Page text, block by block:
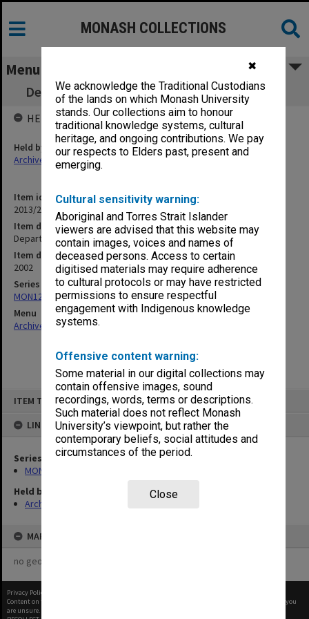
✖
We acknowledge the Traditional Custodians
of the lands on which Monash University
stands. Our collections aim to honour
traditional knowledge systems, cultural
heritage, and ongoing contributions. We pay
our respects to Elders past, present and
emerging.
Cultural sensitivity warning:
Aboriginal and Torres Strait Islander
viewers are advised that this website may
contain images, voices and names of
deceased persons. Access to certain
digitised materials may require adherence
to cultural protocols or may have restricted
permissions to ensure respectful
engagement with Indigenous knowledge
systems.
Offensive content warning:
Some material in our digital collections may
contain offensive images, sound
recordings, words, terms or descriptions.
Such material does not reflect Monash
University’s viewpoint, but rather the
contemporary beliefs, social attitudes and
circumstances of the period.
Close
ITEM TYPE: ITEM
LINKED TO
Series
MON1294: Review documentation
Held by
Archives
MAP
no geotags or polygons yet
MONASH COLLECTIONS
Menu
Department of Marketing Self Review - Pt B
Item identifier
2013/26 Item 2
Item description
Department of Marketing Self Review - Pt B
Item date
2002
Series
MON1294: Review documentation
Menu
Archives Collections|
HELD BY
Held by
Archives
Privacy Policy
Content on this site may be subject to Copyright, please
before any reuse if you
are unsure.